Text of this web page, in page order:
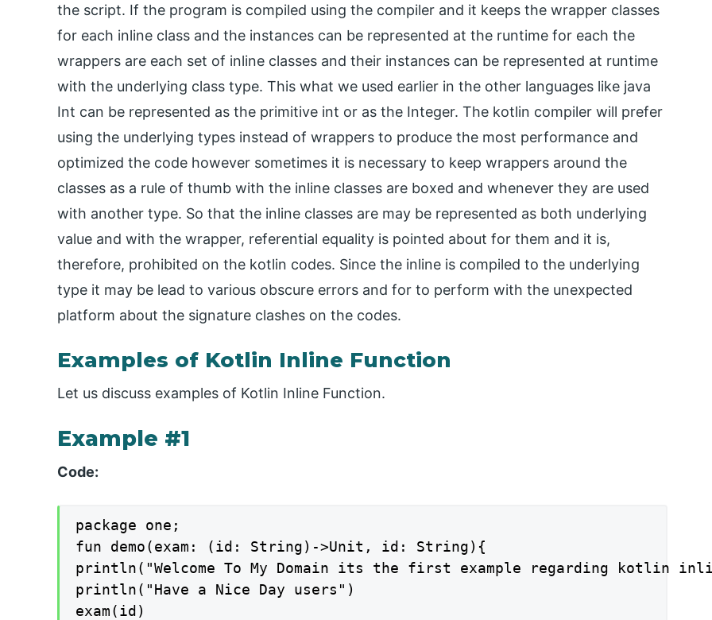
the script. If the program is compiled using the compiler and it keeps the wrapper classes
for each inline class and the instances can be represented at the runtime for each the
wrappers are each set of inline classes and their instances can be represented at runtime
with the underlying class type. This what we used earlier in the other languages like java
Int can be represented as the primitive int or as the Integer. The kotlin compiler will prefer
using the underlying types instead of wrappers to produce the most performance and
optimized the code however sometimes it is necessary to keep wrappers around the
classes as a rule of thumb with the inline classes are boxed and whenever they are used
with another type. So that the inline classes are may be represented as both underlying
value and with the wrapper, referential equality is pointed about for them and it is,
therefore, prohibited on the kotlin codes. Since the inline is compiled to the underlying
type it may be lead to various obscure errors and for to perform with the unexpected
platform about the signature clashes on the codes.
Examples of Kotlin Inline Function
Let us discuss examples of Kotlin Inline Function.
Example #1
Code:
package one;
fun demo(exam: (id: String)->Unit, id: String){
println("Welcome To My Domain its the first example regarding kotlin
println("Have a Nice Day users")
exam(id)